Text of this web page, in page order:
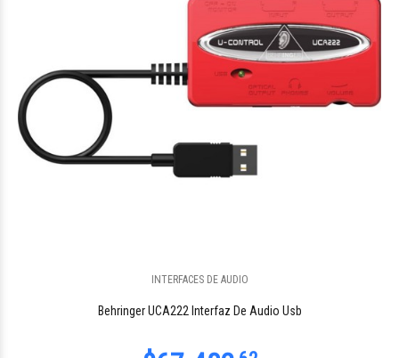
INTERFACES DE AUDIO
Behringer UCA222 Interfaz De Audio Usb